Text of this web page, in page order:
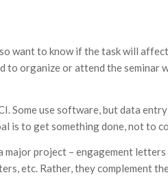
want to know if the task will
organize or attend the seminar
Some use software, but data
is to get something done, not to
major project – engagement
etc. Rather, they complement